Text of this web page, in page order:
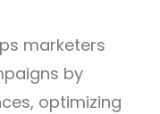
marketers
by
optimizing